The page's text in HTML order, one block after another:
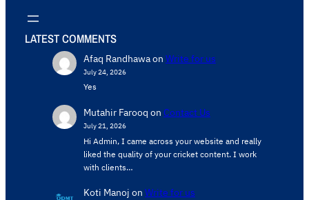
LATEST COMMENTS
Afaq Randhawaon Write for us
July 24, 2026
Yes
Mutahir Farooq on Contact Us
July 21, 2026
Hi Admin, ​I came across your website and really
liked the quality of your cricket content. ​I work
with clients…
Koti Manoj on Write for us